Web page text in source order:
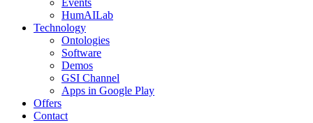
Events
HumAILab
Technology
Ontologies
Software
Demos
GSI Channel
Apps in Google Play
Offers
Contact